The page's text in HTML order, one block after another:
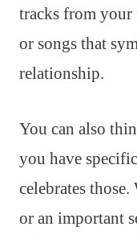
tracks from your
or songs that
relationship.
You can also
you have
celebrates those.
or an important